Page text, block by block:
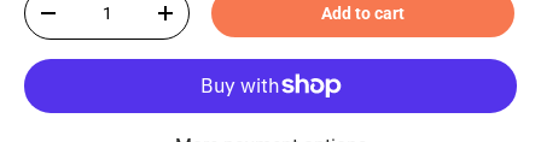
-
+ Add to cart